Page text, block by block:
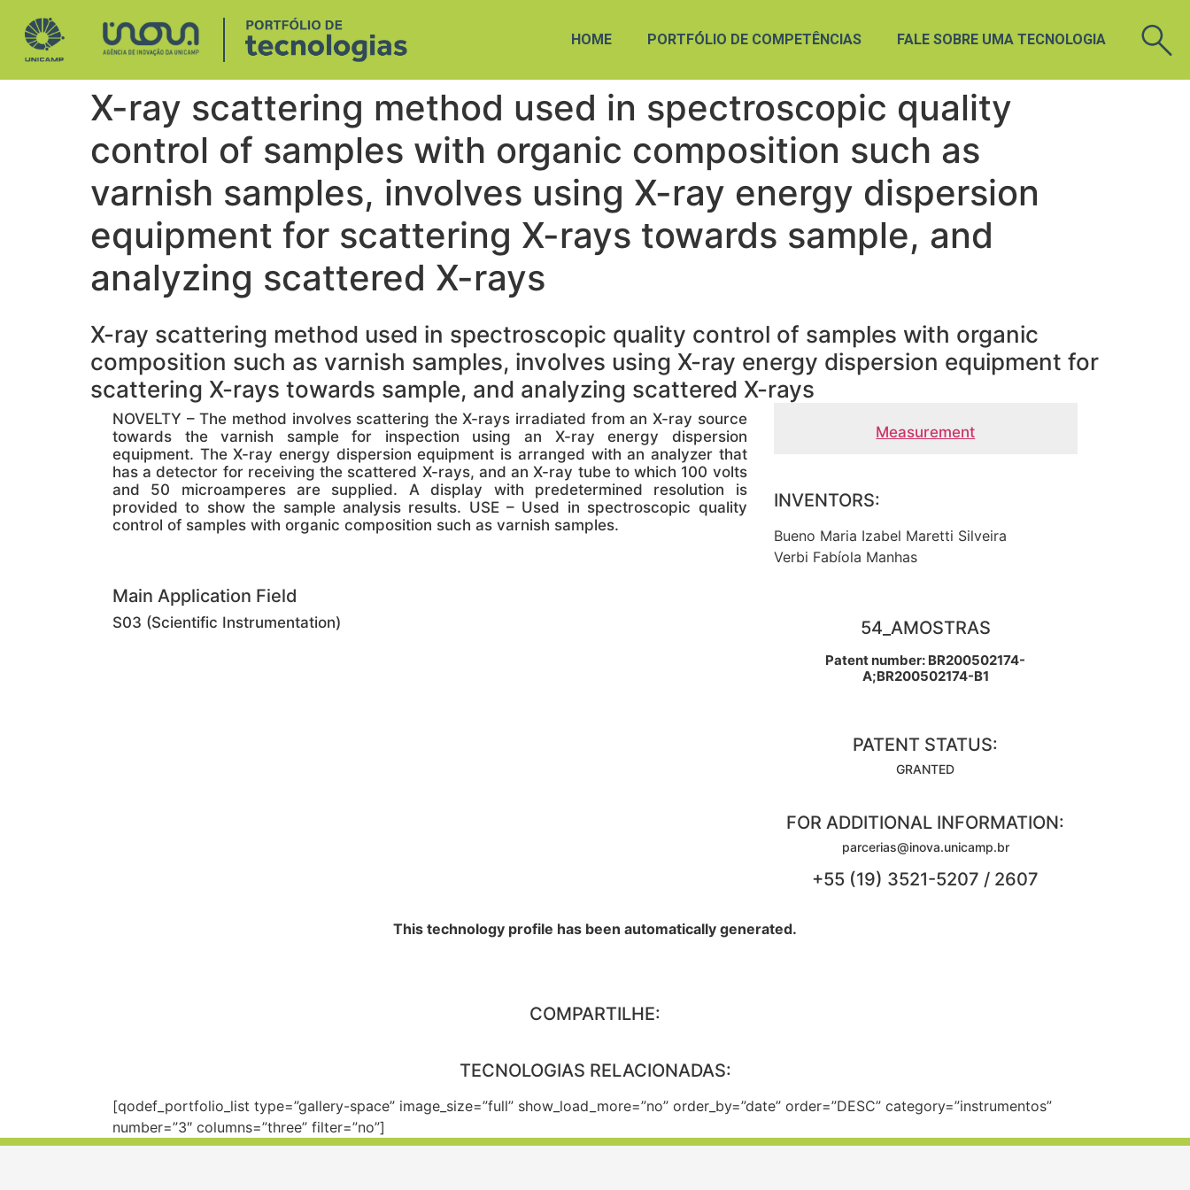
HOME PORTFÓLIO DE COMPETÊNCIAS FALE SOBRE UMA TECNOLOGIA
X-ray scattering method used in spectroscopic quality
control of samples with organic composition such as
varnish samples, involves using X-ray energy dispersion
equipment for scattering X-rays towards sample, and
analyzing scattered X-rays
X-ray scattering method used in spectroscopic quality control of samples with organic
composition such as varnish samples, involves using X-ray energy dispersion equipment for
scattering X-rays towards sample, and analyzing scattered X-rays
NOVELTY – The method involves scattering the X-rays irradiated from an X-ray source
towards the varnish sample for inspection using an X-ray energy dispersion
equipment. The X-ray energy dispersion equipment is arranged with an analyzer that
has a detector for receiving the scattered X-rays, and an X-ray tube to which 100 volts
and 50 microamperes are supplied. A display with predetermined resolution is
provided to show the sample analysis results. USE – Used in spectroscopic quality
control of samples with organic composition such as varnish samples.
Main Application Field
S03 (Scientific Instrumentation)
Measurement
INVENTORS:
Bueno Maria Izabel Maretti Silveira
Verbi Fabíola Manhas
54_AMOSTRAS
Patent number: BR200502174-
A;BR200502174-B1
PATENT STATUS:
GRANTED
FOR ADDITIONAL INFORMATION:
parcerias@inova.unicamp.br
+55 (19) 3521-5207 / 2607
This technology profile has been automatically generated.
COMPARTILHE:
TECNOLOGIAS RELACIONADAS:
[qodef_portfolio_list type=”gallery-space” image_size=”full” show_load_more=”no” order_by=”date” order=”DESC” category=”instrumentos”
number=”3″ columns=”three” filter=”no”]